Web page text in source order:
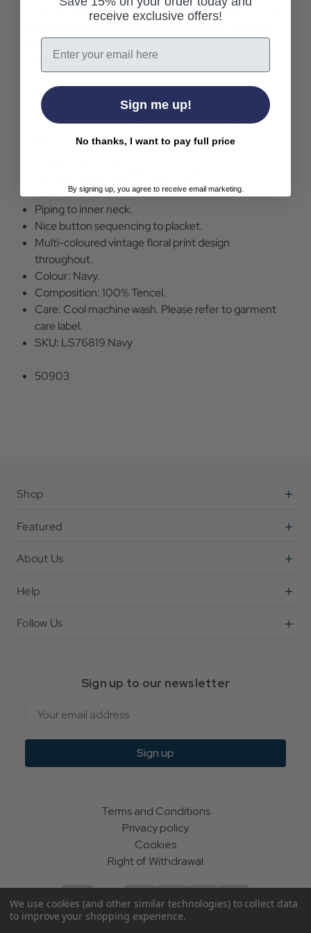
with vintage jeans or under a smart blazer. A great way
wardrobe - the Multicoloured Floral Shirt from Guide
London.
Guide London Multicoloured Floral Shirt in Navy.
Slim fit.
Crafted from a soft, silky and breathable Tencel
Tonal buttons.
Piping to inner neck.
Nice button sequencing to placket.
Multi-coloured vintage floral print design
throughout.
Colour: Navy.
Composition: 100% Tencel.
Care: Cool machine wash. Please refer to garment
care label.
SKU: LS76819 Navy
50903
Shop
Featured
About Us
Help
Follow Us
Sign up to our newsletter
Sign up
Terms and Conditions
Privacy policy
Cookies
Right of Withdrawal
We use cookies (and other similar technologies) to collect data
to improve your shopping experience.
receive exclusive offers!
Email
Sign me up!
No thanks, I want to pay full price
By signing up, you agree to receive email marketing.